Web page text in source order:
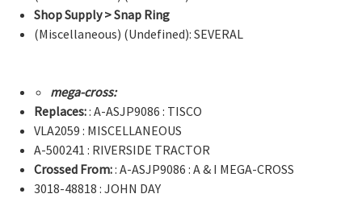
Shop Supply > Snap Ring
(Miscellaneous) (Undefined): SEVERAL
mega-cross:
Replaces:: A-ASJP9086 : TISCO
VLA2059 : MISCELLANEOUS
A-500241 : RIVERSIDE TRACTOR
Crossed From:: A-ASJP9086 : A & I MEGA-CROSS
3018-48818 : JOHN DAY